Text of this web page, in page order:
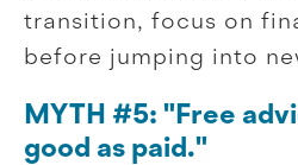
transition, focus on
before jumping into
MYTH #5: "Free
good as paid."